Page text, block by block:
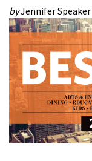
byJennifer Speaker